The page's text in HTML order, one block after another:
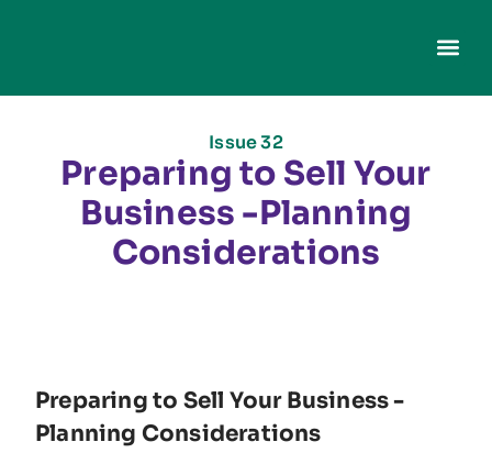
Issue 32
Preparing to Sell Your
Business -Planning
Considerations
Preparing to Sell Your Business -
Planning Considerations​